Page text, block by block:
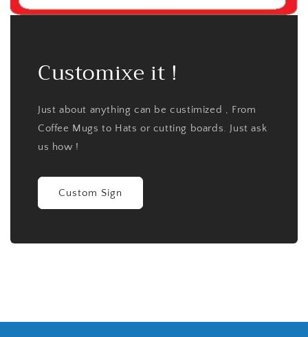
Customixe it !
Just about anything can be custimized , From
Coffee Mugs to Hats or cutting boards. Just ask
us how !
Custom Sign